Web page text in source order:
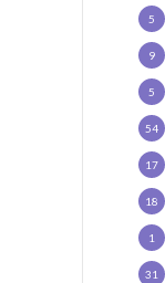
5
9
5
54
17
18
1
31